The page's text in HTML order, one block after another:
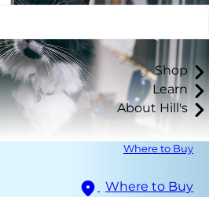
Shop
Learn
About Hill's
Where to Buy
Where to Buy